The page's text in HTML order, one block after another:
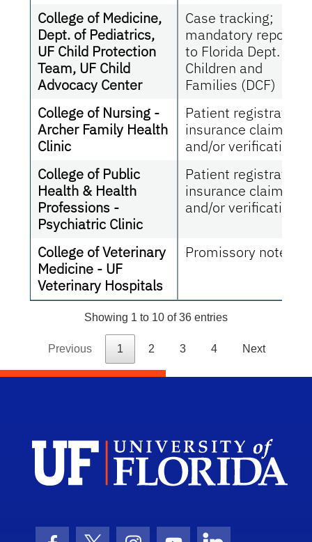
College of Medicine,
Dept. of Pediatrics,
UF Child Protection
Team, UF Child
Advocacy Center
Case tracking;
mandatory
to Florida Dept. of
Children and
Families (DCF)
College of Nursing -
Archer Family Health
Clinic
Patient registration;
insurance claims
and/or verification
College of Public
Health & Health
Professions -
Psychiatric Clinic
Patient registration;
insurance claims
and/or verification
College of Veterinary
Medicine - UF
Veterinary Hospitals
Promissory notes
Showing 1 to 10 of 36 entries
Previous 1 2 3 4 Next